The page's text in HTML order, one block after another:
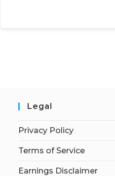
Legal
Privacy Policy
Terms of Service
Earnings Disclaimer